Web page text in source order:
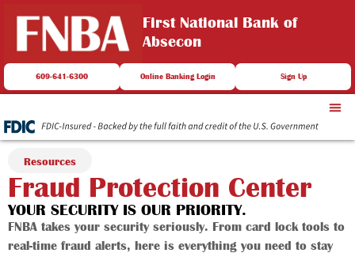
First National Bank of
Absecon
609-641-6300 Online Banking Login Sign Up
Resources
Fraud Protection Center
YOUR SECURITY IS OUR PRIORITY.
FNBA takes your security seriously. From card lock tools to
real-time fraud alerts, here is everything you need to stay